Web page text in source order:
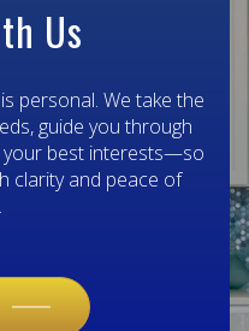
Us
personal. We take the
guide you through
your best interests—so
clarity and peace of